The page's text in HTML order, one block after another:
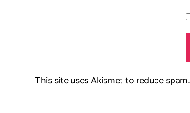
This site uses Akismet to reduce spam.